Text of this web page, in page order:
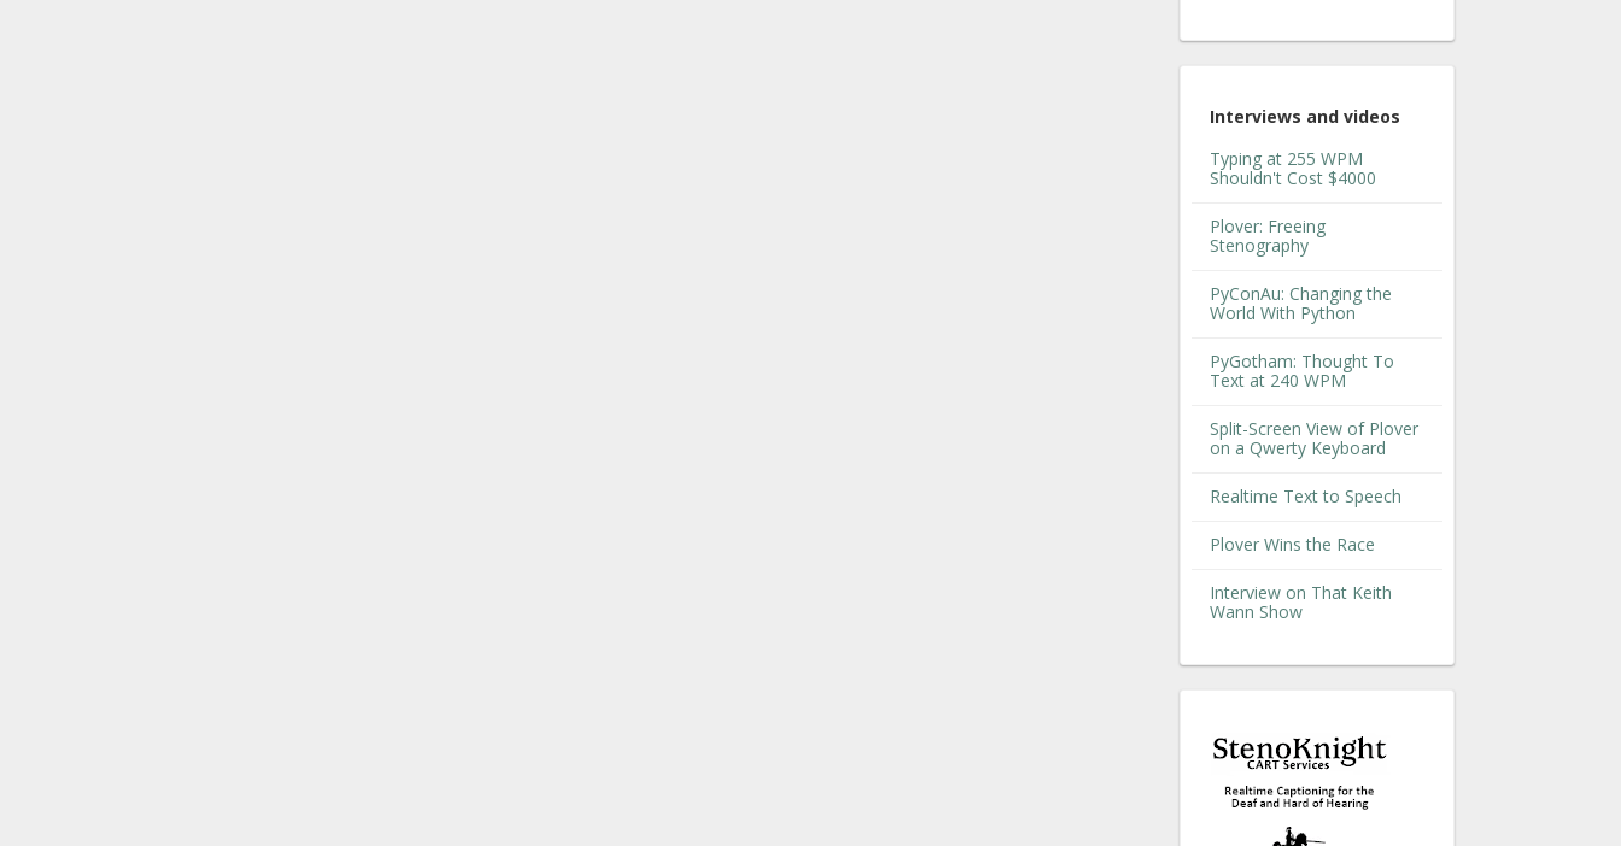
Interviews and videos
Typing at 255 WPM
Shouldn't Cost $4000
Plover: Freeing
Stenography
PyConAu: Changing the
World With Python
PyGotham: Thought To
Text at 240 WPM
Split-Screen View of Plover
on a Qwerty Keyboard
Realtime Text to Speech
Plover Wins the Race
Interview on That Keith
Wann Show